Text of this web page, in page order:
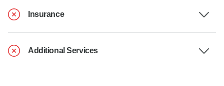
Insurance
Additional Services